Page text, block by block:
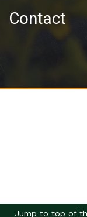
Contact
Jump to top of